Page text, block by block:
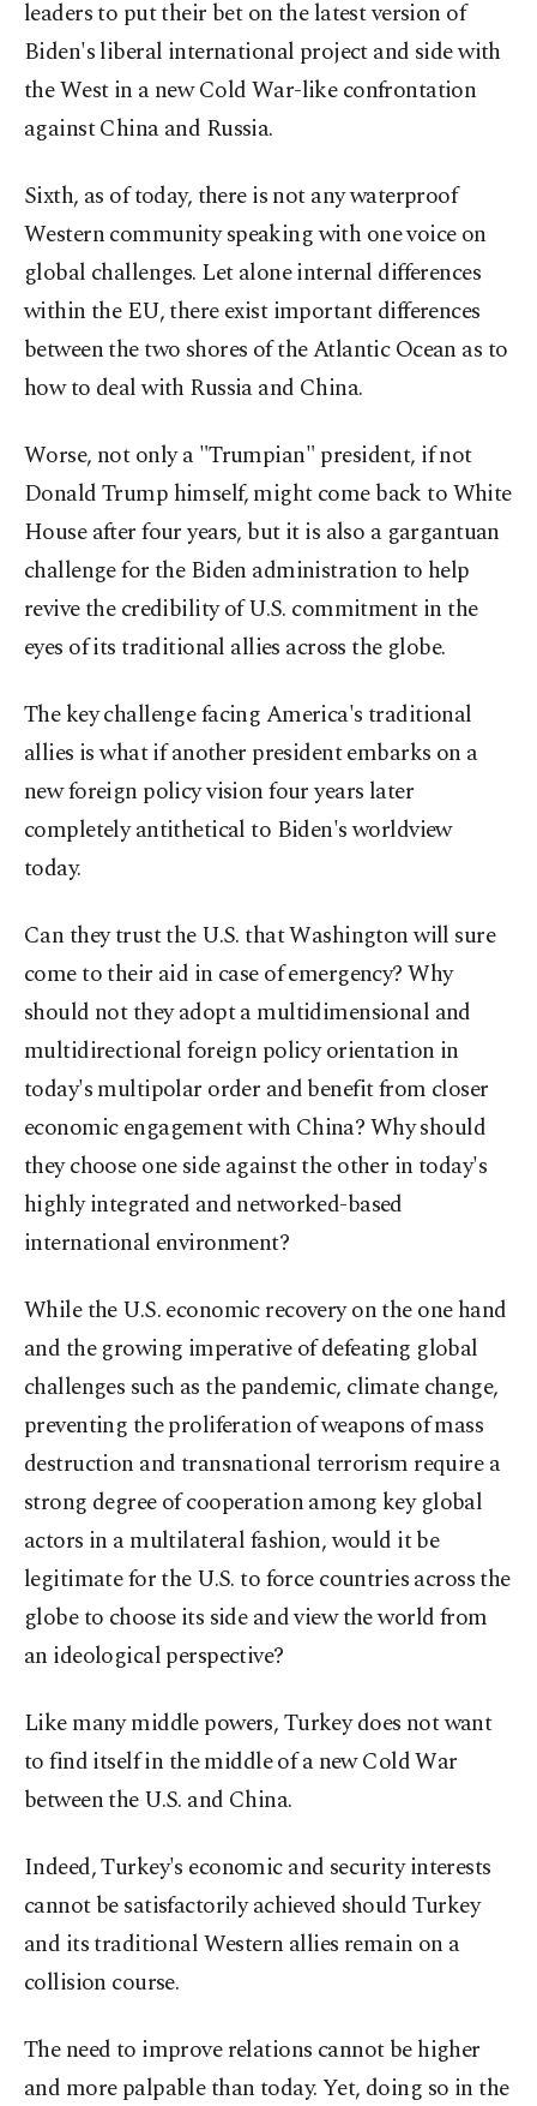
leaders to put their bet on the latest version of
Biden's liberal international project and side with
the West in a new Cold War-like confrontation
against China and Russia.
Sixth, as of today, there is not any waterproof
Western community speaking with one voice on
global challenges. Let alone internal differences
within the EU, there exist important differences
between the two shores of the Atlantic Ocean as to
how to deal with Russia and China.
Worse, not only a "Trumpian" president, if not
Donald Trump himself, might come back to White
House after four years, but it is also a gargantuan
challenge for the Biden administration to help
revive the credibility of U.S. commitment in the
eyes of its traditional allies across the globe.
The key challenge facing America's traditional
allies is what if another president embarks on a
new foreign policy vision four years later
completely antithetical to Biden's worldview
today.
Can they trust the U.S. that Washington will sure
come to their aid in case of emergency? Why
should not they adopt a multidimensional and
multidirectional foreign policy orientation in
today's multipolar order and benefit from closer
economic engagement with China? Why should
they choose one side against the other in today's
highly integrated and networked-based
international environment?
While the U.S. economic recovery on the one hand
and the growing imperative of defeating global
challenges such as the pandemic, climate change,
preventing the proliferation of weapons of mass
destruction and transnational terrorism require a
strong degree of cooperation among key global
actors in a multilateral fashion, would it be
legitimate for the U.S. to force countries across the
globe to choose its side and view the world from
an ideological perspective?
Like many middle powers, Turkey does not want
to find itself in the middle of a new Cold War
between the U.S. and China.
Indeed, Turkey's economic and security interests
cannot be satisfactorily achieved should Turkey
and its traditional Western allies remain on a
collision course.
The need to improve relations cannot be higher
and more palpable than today. Yet, doing so in the